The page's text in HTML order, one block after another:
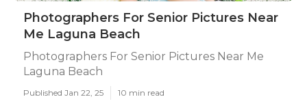
Photographers For Senior Pictures Near
Me Laguna Beach
Photographers For Senior Pictures Near Me
Laguna Beach
Published Jan 22, 25 10 min read